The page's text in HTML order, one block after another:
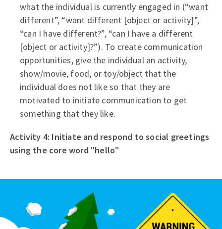
what the individual is currently engaged in (“want
different”, “want different [object or activity]”,
“can I have different?”, “can I have a different
[object or activity]?”). To create communication
opportunities, give the individual an activity,
show/movie, food, or toy/object that the
individual does not like so that they are
motivated to initiate communication to get
something that they like.
Activity 4: Initiate and respond to social greetings
using the core word "hello"